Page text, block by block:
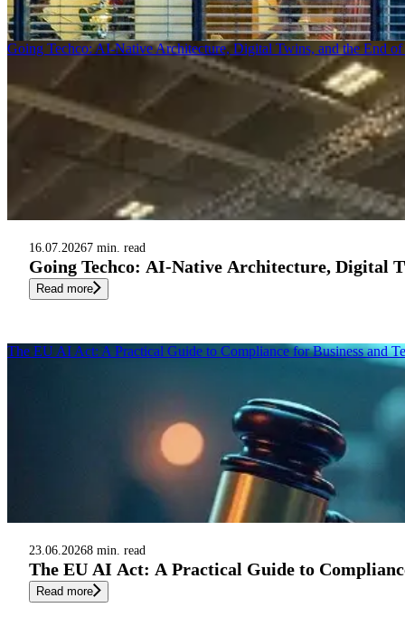
Filter
16.07.20267 min. read
Going Techco: AI-Native Architecture, Digital
Read more
Going Techco: AI-Native Architecture, Digital Twins, and the End
23.06.20268 min. read
The EU AI Act: A Practical Guide to
Read more
The EU AI Act: A Practical Guide to Compliance for Business and